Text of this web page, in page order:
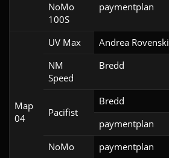
NoMo
100S
paymentplan
Map
04
UV Max Andrea Rovenski
NM
Speed
Bredd
Pacifist
Bredd
paymentplan
NoMo
paymentplan